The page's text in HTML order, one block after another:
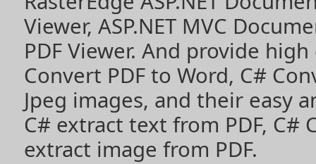
Viewer, ASP.NET MVC
PDF Viewer. And provide
Convert PDF to Word, C#
Jpeg images, and their easy
C# extract text from PDF, C#
extract image from PDF.